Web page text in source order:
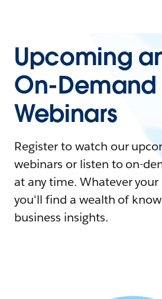
Upcoming
On-Demand
Webinars
Register to watch our
webinars or listen to on-
at any time. Whatever your
you'll find a wealth of
business insights.